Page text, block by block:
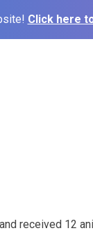
Click here
received 12